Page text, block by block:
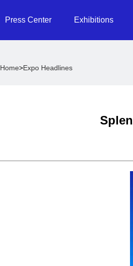
Press Center Exhibitions
Home>Expo Headlines